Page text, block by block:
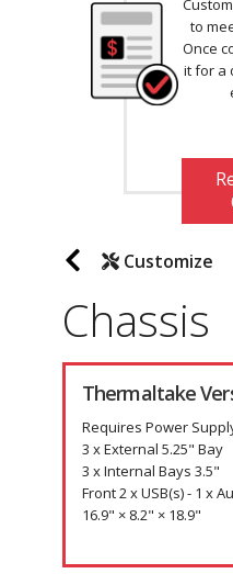
to
Once
it for a
Customize
Chassis
Thermaltake
Requires Power
3 x External 5.25" Bay
3 x Internal Bays 3.5"
Front 2 x USB(s) - 1 x
16.9" × 8.2" × 18.9"